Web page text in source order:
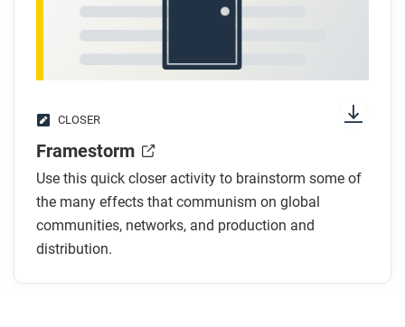
CLOSER
Framestorm
Use this quick closer activity to brainstorm some of
the many effects that communism on global
communities, networks, and production and
distribution.